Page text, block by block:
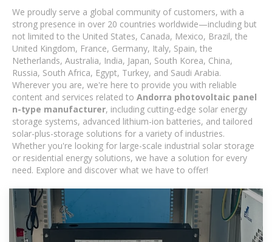
We proudly serve a global community of customers, with a
strong presence in over 20 countries worldwide—including but
not limited to the United States, Canada, Mexico, Brazil, the
United Kingdom, France, Germany, Italy, Spain, the
Netherlands, Australia, India, Japan, South Korea, China,
Russia, South Africa, Egypt, Turkey, and Saudi Arabia.
Wherever you are, we're here to provide you with reliable
content and services related to Andorra photovoltaic panel
n-type manufacturer, including cutting-edge solar energy
storage systems, advanced lithium-ion batteries, and tailored
solar-plus-storage solutions for a variety of industries.
Whether you're looking for large-scale industrial solar storage
or residential energy solutions, we have a solution for every
need. Explore and discover what we have to offer!